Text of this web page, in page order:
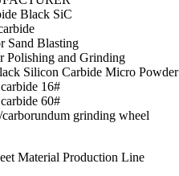
Material Production Line